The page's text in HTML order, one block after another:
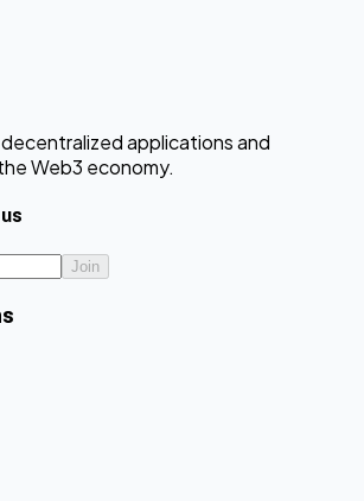
applications and
Web3 economy.
Join